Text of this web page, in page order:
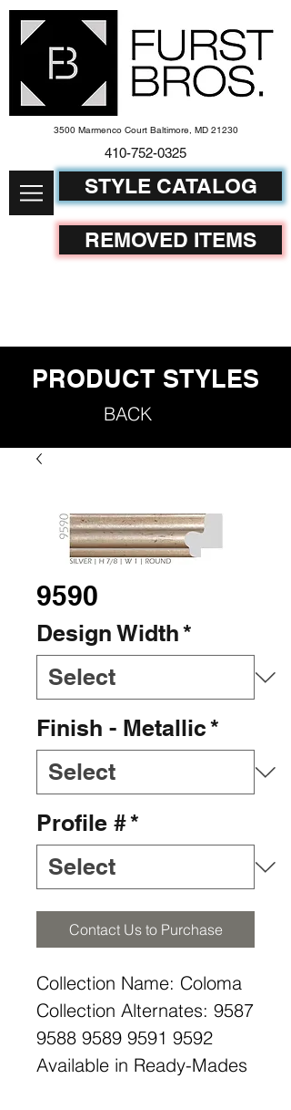
3500 Marmenco Court Baltimore, MD 21230
410-752-0325
STYLE CATALOG
REMOVED ITEMS
PRODUCT STYLES
BACK
9590
Design Width*
Finish - Metallic*
Profile #*
Contact Us to Purchase
Collection Name: Coloma
Collection Alternates: 9587
9588 9589 9591 9592
Available in Ready-Mades